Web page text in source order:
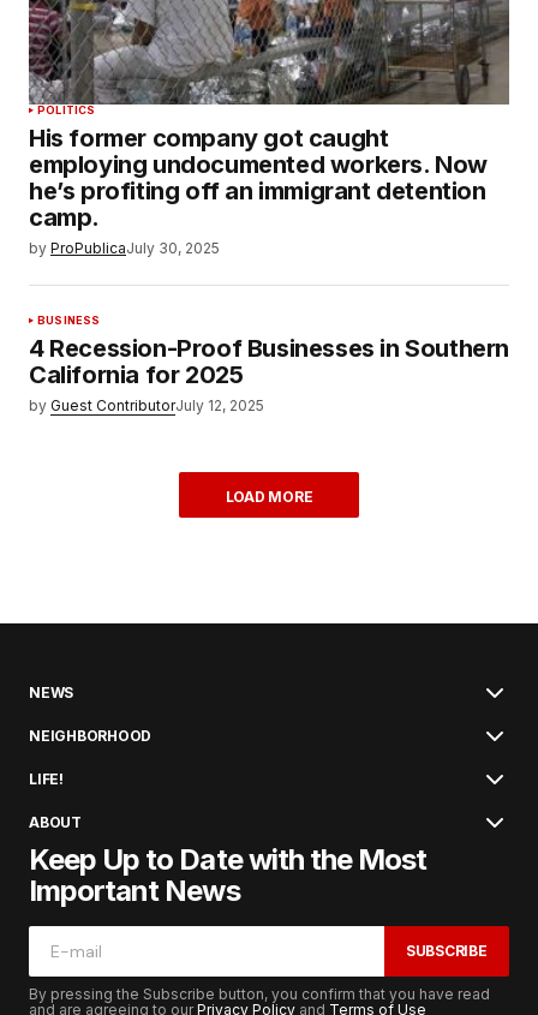
POLITICS
His former company got caught
employing undocumented workers. Now
he’s profiting off an immigrant detention
camp.
by ProPublicaJuly 30, 2025
BUSINESS
4 Recession-Proof Businesses in Southern
California for 2025
by Guest ContributorJuly 12, 2025
LOAD MORE
NEWS
NEIGHBORHOOD
LIFE!
ABOUT
Keep Up to Date with the Most
Important News
SUBSCRIBE
By pressing the Subscribe button, you confirm that you have read
and are agreeing to ourPrivacy Policy and Terms of Use